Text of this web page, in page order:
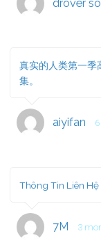
drover
真实的人类第一季
集。
aiyifan
Thông Tin Liên Hệ
7M 3